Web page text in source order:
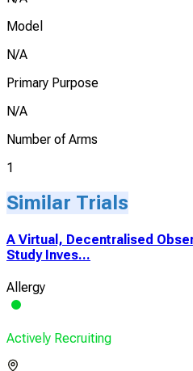
Model
N/A
Primary Purpose
N/A
Number of Arms
1
Similar Trials
A Virtual, Decentralised
Study Inves...
Allergy
Actively Recruiting